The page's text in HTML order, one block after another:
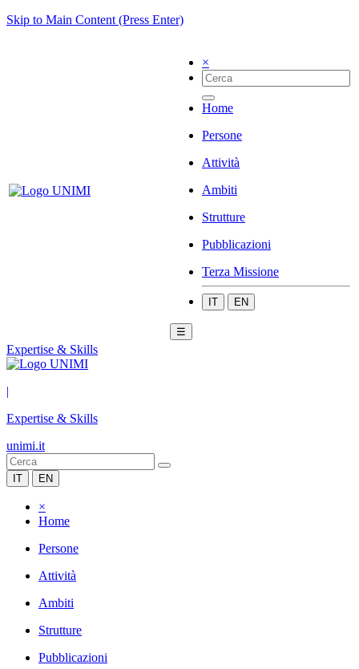
Skip to Main Content (Press Enter)
×
Home
Persone
Attività
Ambiti
Strutture
Pubblicazioni
Terza Missione
IT EN
☰
Expertise & Skills
|
Expertise & Skills
unimi.it
IT EN
×
Home
Persone
Attività
Ambiti
Strutture
Pubblicazioni